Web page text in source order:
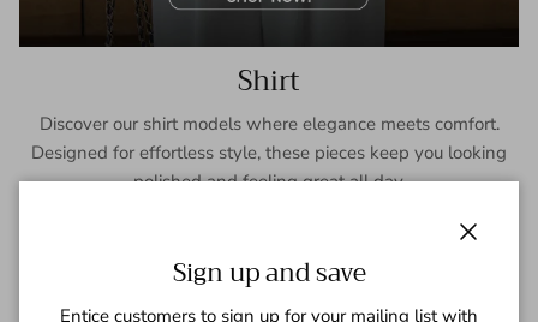
Shirt
Discover our shirt models where elegance meets comfort.
Designed for effortless style, these pieces keep you looking
polished and feeling great all day.
Sign up and save
Entice customers to sign up for your mailing list with